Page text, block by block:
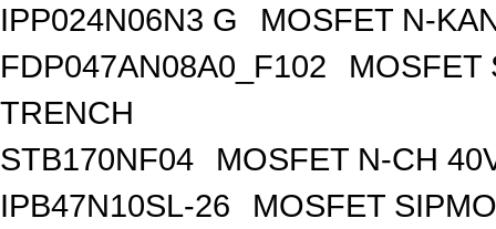
IPP024N06N3 G
MOSFET N-
FDP047AN08A0_F102
MOSFET
TRENCH
STB170NF04
MOSFET N-CH
IPB47N10SL-26
MOSFET